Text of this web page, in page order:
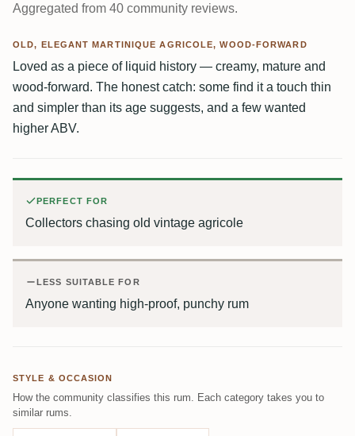
Aggregated from 40 community reviews.
OLD, ELEGANT MARTINIQUE AGRICOLE, WOOD-FORWARD
Loved as a piece of liquid history — creamy, mature and
wood-forward. The honest catch: some find it a touch thin
and simpler than its age suggests, and a few wanted
higher ABV.
PERFECT FOR
Collectors chasing old vintage agricole
LESS SUITABLE FOR
Anyone wanting high-proof, punchy rum
STYLE & OCCASION
How the community classifies this rum. Each category takes you to
similar rums.